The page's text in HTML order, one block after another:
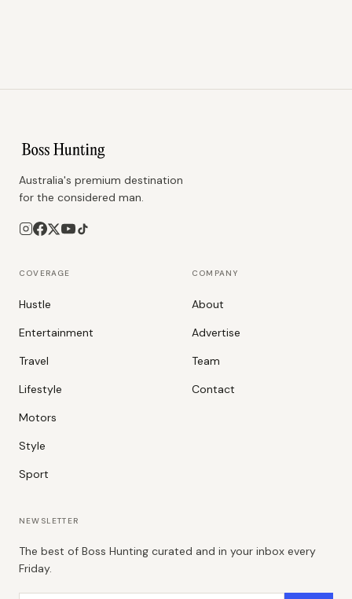
Australia's premium destination
for the considered man.
COVERAGE
Hustle
Entertainment
Travel
Lifestyle
Motors
Style
Sport
COMPANY
About
Advertise
Team
Contact
NEWSLETTER
The best of Boss Hunting curated and in your inbox every
Friday.